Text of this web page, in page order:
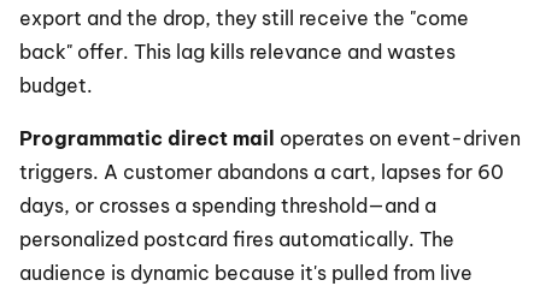
export and the drop, they still receive the "come
back" offer. This lag kills relevance and wastes
budget.
Programmatic direct mail operates on event-driven
triggers. A customer abandons a cart, lapses for 60
days, or crosses a spending threshold—and a
personalized postcard fires automatically. The
audience is dynamic because it's pulled from live